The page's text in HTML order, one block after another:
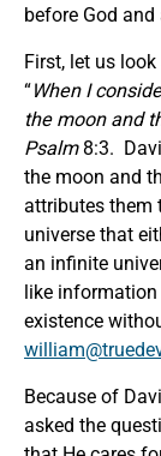
before God
First, let us
“When I
the moon and
Psalm8:3.
the moon and
attributes them
universe that
an infinite
like
existence
Because of
asked the